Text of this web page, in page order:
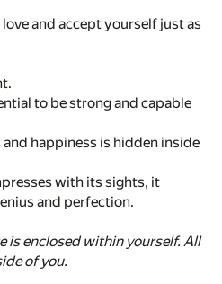
and accept yourself just as
to be strong and capable
happiness is hidden inside
with its sights, it
and perfection.
is enclosed within yourself. All
of you.